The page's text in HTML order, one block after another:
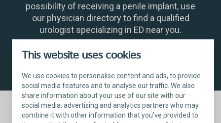
This website uses cookies
We use cookies to personalise content and ads, to provide
social media features and to analyse our traffic. We also
share information about your use of our site with our
social media, advertising and analytics partners who may
combine it with other information that you’ve provided to
possibility of receiving a penile implant, use
our physician directory to find a qualified
urologist specializing in ED near you.
Find a physician